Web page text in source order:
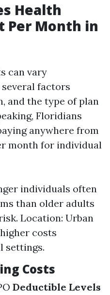
Health
Per Month in
can vary
factors
and the type of plan
Floridians
anywhere from
month for individual
individuals often
than older adults
Location: Urban
costs
settings.
Costs
Deductible Levels